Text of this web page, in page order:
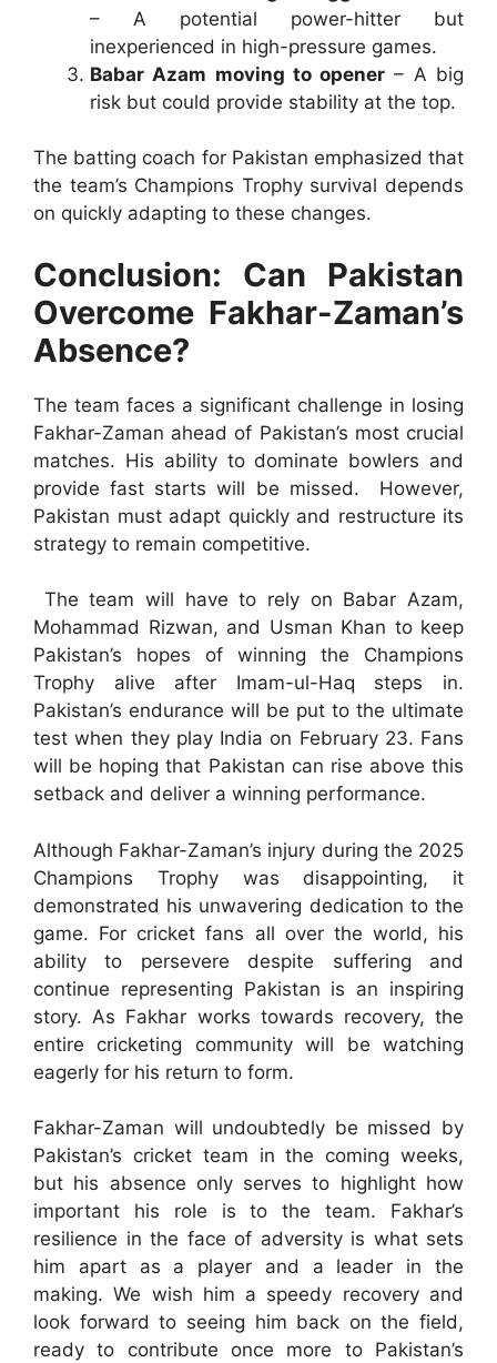
– A potential power-hitter but
inexperienced in high-pressure games.
Babar Azam moving to opener – A big
risk but could provide stability at the top.
The batting coach for Pakistan emphasized that
the team’s Champions Trophy survival depends
on quickly adapting to these changes.
Conclusion: Can Pakistan
Overcome Fakhar-Zaman’s
Absence?
The team faces a significant challenge in losing
Fakhar-Zaman ahead of Pakistan’s most crucial
matches. His ability to dominate bowlers and
provide fast starts will be missed. However,
Pakistan must adapt quickly and restructure its
strategy to remain competitive.
The team will have to rely on Babar Azam,
Mohammad Rizwan, and Usman Khan to keep
Pakistan’s hopes of winning the Champions
Trophy alive after Imam-ul-Haq steps in.
Pakistan’s endurance will be put to the ultimate
test when they play India on February 23. Fans
will be hoping that Pakistan can rise above this
setback and deliver a winning performance.
Although Fakhar-Zaman’s injury during the 2025
Champions Trophy was disappointing, it
demonstrated his unwavering dedication to the
game. For cricket fans all over the world, his
ability to persevere despite suffering and
continue representing Pakistan is an inspiring
story. As Fakhar works towards recovery, the
entire cricketing community will be watching
eagerly for his return to form.
Fakhar-Zaman will undoubtedly be missed by
Pakistan’s cricket team in the coming weeks,
but his absence only serves to highlight how
important his role is to the team. Fakhar’s
resilience in the face of adversity is what sets
him apart as a player and a leader in the
making. We wish him a speedy recovery and
look forward to seeing him back on the field,
ready to contribute once more to Pakistan’s